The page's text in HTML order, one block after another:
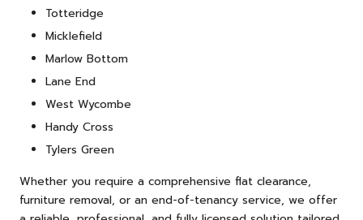
Totteridge
Micklefield
Marlow Bottom
Lane End
West Wycombe
Handy Cross
Tylers Green
Whether you require a comprehensive flat clearance,
furniture removal, or an end-of-tenancy service, we offer